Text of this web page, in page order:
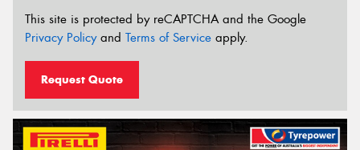
This site is protected by reCAPTCHA and the Google
Privacy Policyand Terms of Service apply.
Request Quote